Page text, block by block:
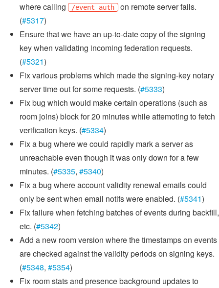
where calling
/event_auth on remote server fails.
(#5317)
Ensure that we have an up-to-date copy of the signing
key when validating incoming federation requests.
(#5321)
Fix various problems which made the signing-key notary
server time out for some requests. (#5333)
Fix bug which would make certain operations (such as
room joins) block for 20 minutes while attemoting to fetch
verification keys. (#5334)
Fix a bug where we could rapidly mark a server as
unreachable even though it was only down for a few
minutes. (#5335, #5340)
Fix a bug where account validity renewal emails could
only be sent when email notifs were enabled. (#5341)
Fix failure when fetching batches of events during backfill,
etc. (#5342)
Add a new room version where the timestamps on events
are checked against the validity periods on signing keys.
(#5348, #5354)
Fix room stats and presence background updates to